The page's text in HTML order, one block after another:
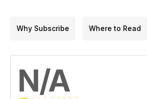
Why Subscribe Where to Read
N/A